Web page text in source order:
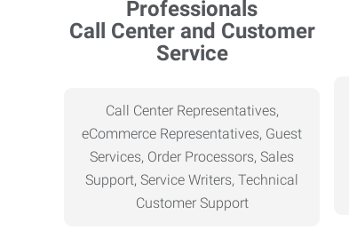
Call Center and Customer
Service
Call Center Representatives,
eCommerce Representatives, Guest
Services, Order Processors, Sales
Support, Service Writers, Technical
Customer Support